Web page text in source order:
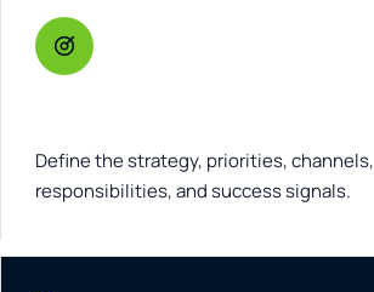
Define the strategy, priorities, channels,
responsibilities, and success signals.